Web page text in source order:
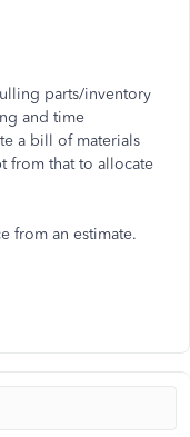
parts/inventory
and time
a bill of materials
from that to allocate
from an estimate.